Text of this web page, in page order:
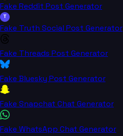
Fake Reddit Post Generator
T
Fake Truth Social Post Generator
Fake Threads Post Generator
Fake Bluesky Post Generator
Fake Snapchat Chat Generator
Fake WhatsApp Chat Generator